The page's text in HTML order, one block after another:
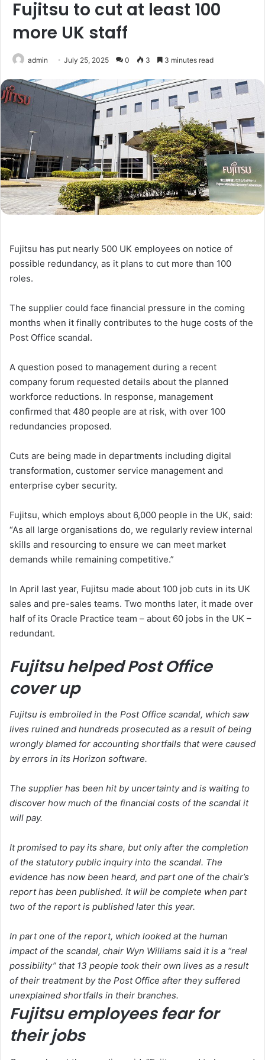
Fujitsu to cut at least 100
more UK staff
admin July 25, 2025 0 3 3 minutes read
Fujitsu has put nearly 500 UK employees on notice of
possible redundancy, as it plans to cut more than 100
roles.
The supplier could face financial pressure in the coming
months when it finally contributes to the huge costs of the
Post Office scandal.
A question posed to management during a recent
company forum requested details about the planned
workforce reductions. In response, management
confirmed that 480 people are at risk, with over 100
redundancies proposed.
Cuts are being made in departments including digital
transformation, customer service management and
enterprise cyber security.
Fujitsu, which employs about 6,000 people in the UK, said:
“As all large organisations do, we regularly review internal
skills and resourcing to ensure we can meet market
demands while remaining competitive.”
In April last year, Fujitsu made about 100 job cuts in its UK
sales and pre-sales teams. Two months later, it made over
half of its Oracle Practice team – about 60 jobs in the UK –
redundant.
Fujitsu helped Post Office
cover up
Fujitsu is embroiled in the Post Office scandal, which saw
lives ruined and hundreds prosecuted as a result of being
wrongly blamed for accounting shortfalls that were caused
by errors in its Horizon software.
The supplier has been hit by uncertainty and is waiting to
discover how much of the financial costs of the scandal it
will pay.
It promised to pay its share, but only after the completion
of the statutory public inquiry into the scandal. The
evidence has now been heard, and part one of the chair’s
report has been published. It will be complete when part
two of the report is published later this year.
In part one of the report, which looked at the human
impact of the scandal, chair Wyn Williams said it is a “real
possibility” that 13 people took their own lives as a result
of their treatment by the Post Office after they suffered
unexplained shortfalls in their branches.
Fujitsu employees fear for
their jobs